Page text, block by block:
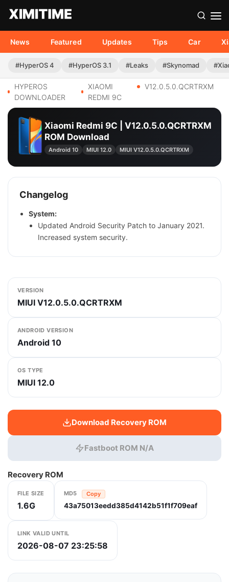
News Featured Updates Tips Car
#HyperOS 4 #HyperOS 3.1 #Leaks #Skynomad
HYPEROS
DOWNLOADER
XIAOMI
REDMI 9C
V12.0.5.0.QCRTRXM
Xiaomi Redmi 9C | V12.0.5.0.QCRTRXM
ROM Download
Android 10 MIUI 12.0 MIUI V12.0.5.0.QCRTRXM
Changelog
System:
Updated Android Security Patch to January 2021.
Increased system security.
VERSION
MIUI V12.0.5.0.QCRTRXM
ANDROID VERSION
Android 10
OS TYPE
MIUI 12.0
Download Recovery ROM
Fastboot ROM N/A
Recovery ROM
FILE SIZE
1.6G
MD5 Copy
43a75013eedd385d4142b51f1f709eaf
LINK VALID UNTIL
2026-08-07 23:25:58